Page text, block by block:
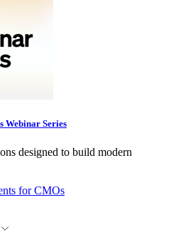
Webinar Series
designed to build modern
for CMOs